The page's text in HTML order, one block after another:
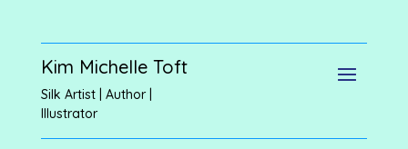
Kim Michelle Toft
Silk Artist | Author |
Illustrator